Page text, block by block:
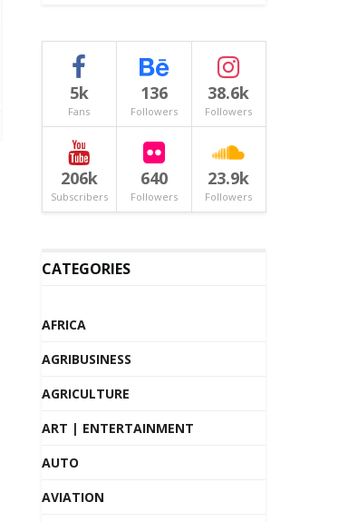
5k
Fans
136
Followers
38.6k
Followers
206k
Subscribers
640
Followers
23.9k
Followers
CATEGORIES
AFRICA
AGRIBUSINESS
AGRICULTURE
ART | ENTERTAINMENT
AUTO
AVIATION